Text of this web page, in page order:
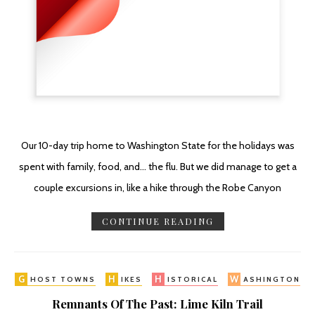
Our 10-day trip home to Washington State for the holidays was
spent with family, food, and... the flu. But we did manage to get a
couple excursions in, like a hike through the Robe Canyon
CONTINUE READING
G HOST TOWNS H IKES H ISTORICAL W ASHINGTON
Remnants Of The Past: Lime Kiln Trail